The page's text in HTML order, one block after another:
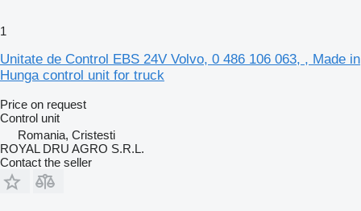
1
Unitate de Control EBS 24V Volvo, 0 486 106 063, , Made in
Hunga control unit for truck
Price on request
Control unit
Romania, Cristesti
ROYAL DRU AGRO S.R.L.
Contact the seller